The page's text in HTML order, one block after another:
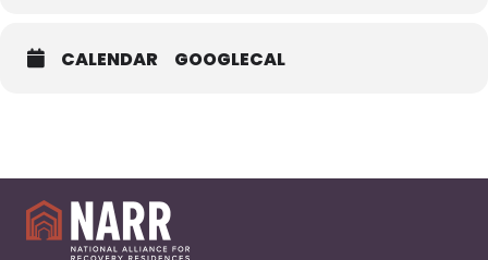
CALENDAR GOOGLECAL